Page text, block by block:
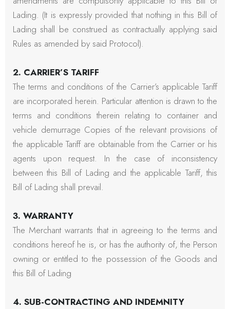
Lading. (It is expressly provided that nothing in this Bill of
Lading shall be construed as contractually applying said
Rules as amended by said Protocol).
2. CARRIER’S TARIFF
The terms and conditions of the Carrier’s applicable Tariff
are incorporated herein. Particular attention is drawn to the
terms and conditions therein relating to container and
vehicle demurrage Copies of the relevant provisions of
the applicable Tariff are obtainable from the Carrier or his
agents upon request. In the case of inconsistency
between this Bill of Lading and the applicable Tariff, this
Bill of Lading shall prevail.
3. WARRANTY
The Merchant warrants that in agreeing to the terms and
conditions hereof he is, or has the authority of, the Person
owning or entitled to the possession of the Goods and
this Bill of Lading
4. SUB-CONTRACTING AND INDEMNITY